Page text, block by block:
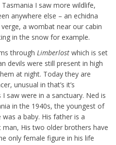
I saw more wildlife,
anywhere else – an echidna
a wombat near our cabin
in the snow for example.
through Limberlost which is set
devils were still present in high
at night. Today they are
unusual in that’s it’s
saw were in a sanctuary. Ned is
in the 1940s, the youngest of
a baby. His father is a
His two older brothers have
only female figure in his life